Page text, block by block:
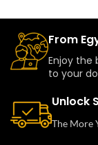
From
Enjoy the
to your
Unlock
The More